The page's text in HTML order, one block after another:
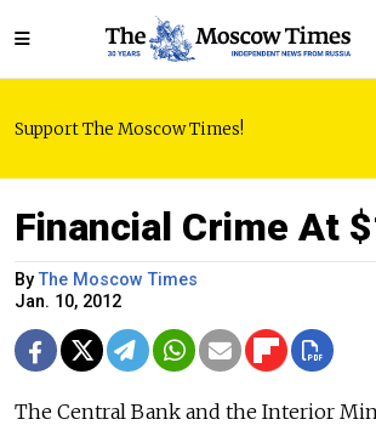
Support The Moscow Times!
Financial Crime At
ByThe Moscow Times
Jan. 10, 2012
The Central Bank and the Interior